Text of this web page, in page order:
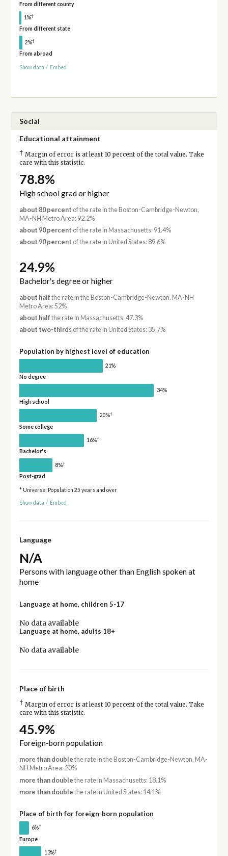
From different county
1%†
From different state
2%†
From abroad
Show data / Embed
Social
Educational attainment
† Margin of error is at least 10 percent of the total value. Take
care with this statistic.
78.8%
High school grad or higher
about 80 percent of the rate in the Boston-Cambridge-Newton,
MA-NH Metro Area: 92.2%
about 90 percent of the rate in Massachusetts: 91.4%
about 90 percent of the rate in United States: 89.6%
24.9%
Bachelor's degree or higher
about half the rate in the Boston-Cambridge-Newton, MA-NH
Metro Area: 52%
about half the rate in Massachusetts: 47.3%
about two-thirdsof the rate in United States: 35.7%
Population by highest level of education
21%
No degree
34%
High school
20%†
Some college
16%†
Bachelor's
8%†
Post-grad
* Universe: Population 25 years and over
Show data / Embed
Language
N/A
Persons with language other than English spoken at
home
Language at home, children 5-17
No data available
Language at home, adults 18+
No data available
Place of birth
† Margin of error is at least 10 percent of the total value. Take
care with this statistic.
45.9%
Foreign-born population
more than double the rate in the Boston-Cambridge-Newton, MA-
NH Metro Area: 20%
more than double the rate in Massachusetts: 18.1%
more than double the rate in United States: 14.1%
Place of birth for foreign-born population
6%†
Europe
13%†